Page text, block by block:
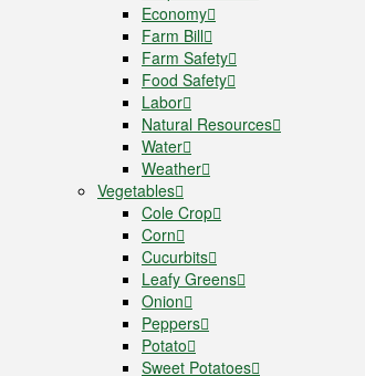
Economy
Farm Bill
Farm Safety
Food Safety
Labor
Natural Resources
Water
Weather
Vegetables
Cole Crop
Corn
Cucurbits
Leafy Greens
Onion
Peppers
Potato
Sweet Potatoes